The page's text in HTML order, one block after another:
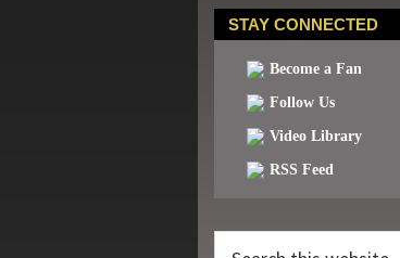
STAY CONNECTED
Become a Fan
Follow Us
Video Library
RSS Feed